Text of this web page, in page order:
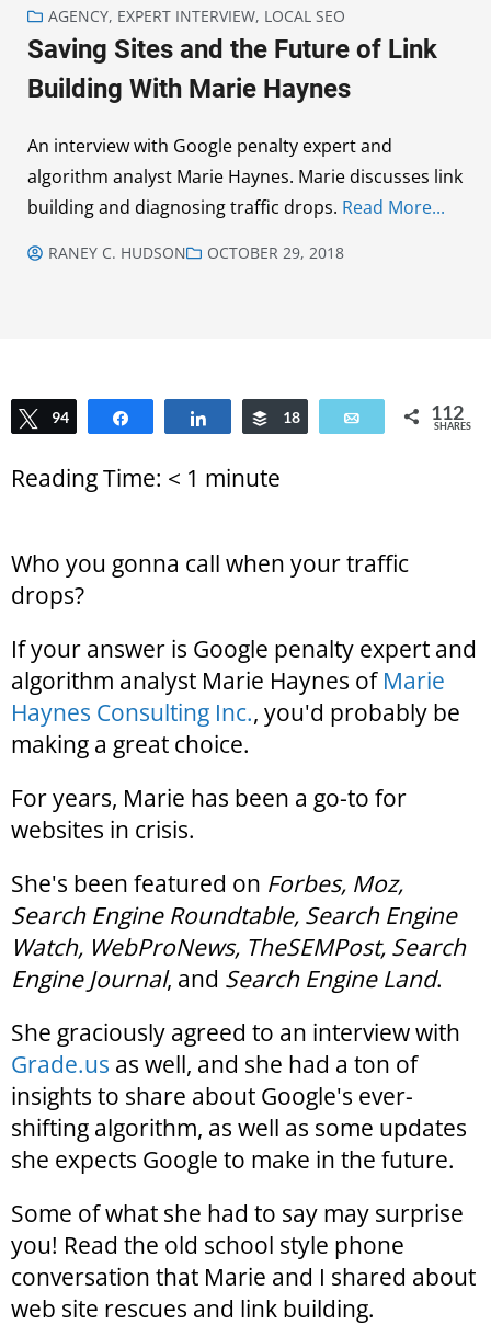
AGENCY, EXPERT INTERVIEW, LOCAL SEO
Saving Sites and the Future of Link
Building With Marie Haynes
An interview with Google penalty expert and
algorithm analyst Marie Haynes. Marie discusses link
building and diagnosing traffic drops. Read More...
RANEY C. HUDSON OCTOBER 29, 2018
Tweet
94 Share Buffer
18 Email 112
SHARES
Reading Time: < 1 minute
Who you gonna call when your traffic
drops?
If your answer is Google penalty expert and
algorithm analyst Marie Haynes of Marie
Haynes Consulting Inc., you'd probably be
making a great choice.
For years, Marie has been a go-to for
websites in crisis.
She's been featured on Forbes, Moz,
Search Engine Roundtable, Search Engine
Watch, WebProNews, TheSEMPost, Search
Engine Journal, and Search Engine Land.
She graciously agreed to an interview with
Grade.us as well, and she had a ton of
insights to share about Google's ever-
shifting algorithm, as well as some updates
she expects Google to make in the future.
Some of what she had to say may surprise
you! Read the old school style phone
conversation that Marie and I shared about
web site rescues and link building.